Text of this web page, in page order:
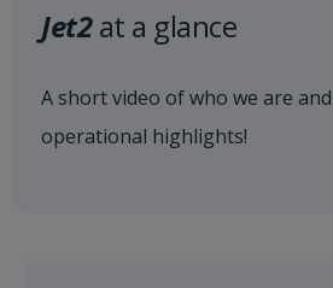
Jet2at a glance
A short video of who we are
operational highlights!